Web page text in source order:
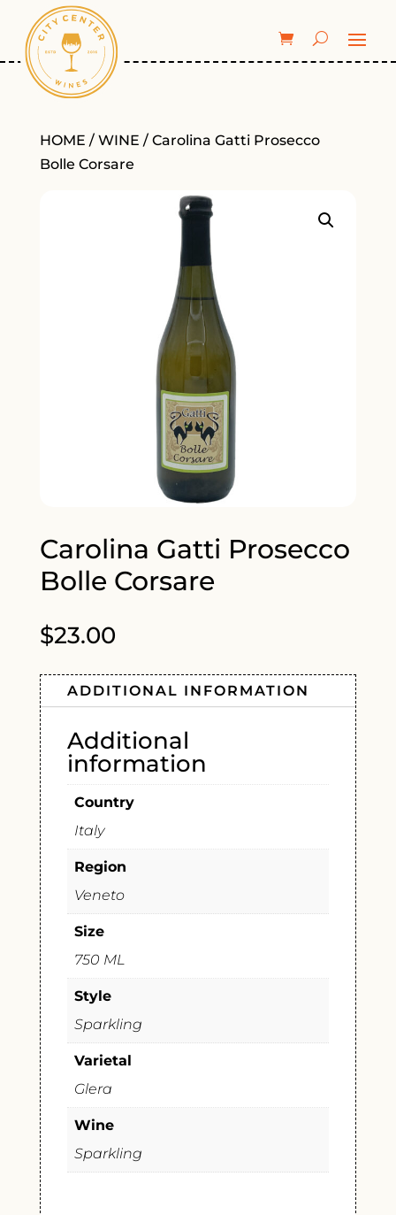
HOME / WINE / Carolina Gatti Prosecco
Bolle Corsare
Carolina Gatti Prosecco
Bolle Corsare
$23.00
ADDITIONAL INFORMATION
Additional
information
Country
Italy
Region
Veneto
Size
750 ML
Style
Sparkling
Varietal
Glera
Wine
Sparkling